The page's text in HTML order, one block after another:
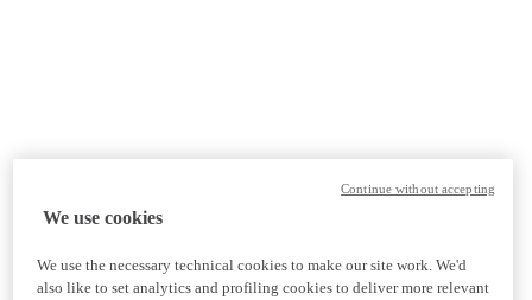
We use cookies
We use the necessary technical cookies to make our site work. We'd
also like to set analytics and profiling cookies to deliver more relevant
Continue without accepting